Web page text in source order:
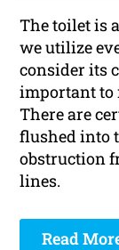
The toilet is
we utilize
consider its
important to
There are
flushed into
obstruction
lines.
Read